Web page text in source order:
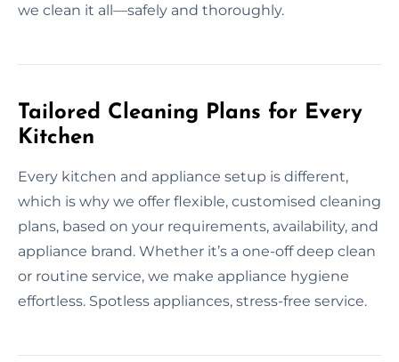
we clean it all—safely and thoroughly.
Tailored Cleaning Plans for Every
Kitchen
Every kitchen and appliance setup is different,
which is why we offer flexible, customised cleaning
plans, based on your requirements, availability, and
appliance brand. Whether it’s a one-off deep clean
or routine service, we make appliance hygiene
effortless. Spotless appliances, stress-free service.